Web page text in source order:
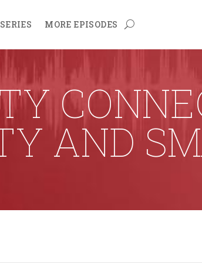
MORE EPISODES
AND